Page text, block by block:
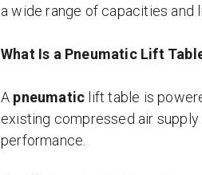
a wide range of capacities and
What Is a Pneumatic Lift
A pneumatic lift table is
existing compressed air
performance.